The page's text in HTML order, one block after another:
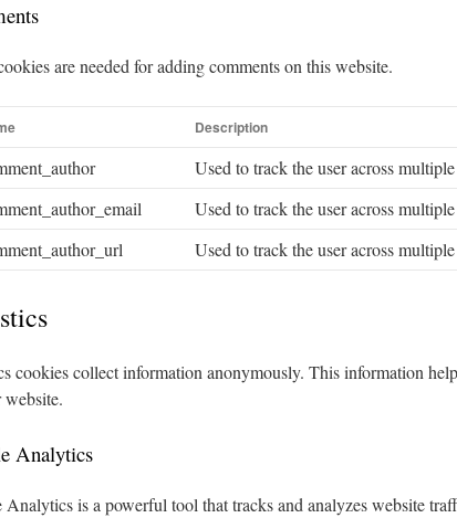
are needed for adding comments on this website.
Description
Used to track the user across multiple
Used to track the user across multiple
Used to track the user across multiple
cookies collect information anonymously. This information
website.
Analytics
Analytics is a powerful tool that tracks and analyzes website